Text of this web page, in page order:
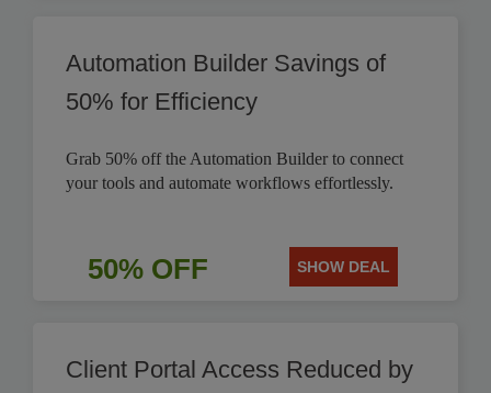
Automation Builder Savings of
50% for Efficiency
Grab 50% off the Automation Builder to connect
your tools and automate workflows effortlessly.
50% OFF SHOW DEAL
Client Portal Access Reduced by